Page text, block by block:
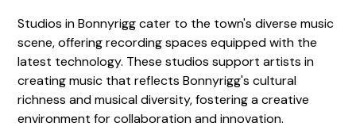
Studios in Bonnyrigg cater to the town's diverse music
scene, offering recording spaces equipped with the
latest technology. These studios support artists in
creating music that reflects Bonnyrigg's cultural
richness and musical diversity, fostering a creative
environment for collaboration and innovation.